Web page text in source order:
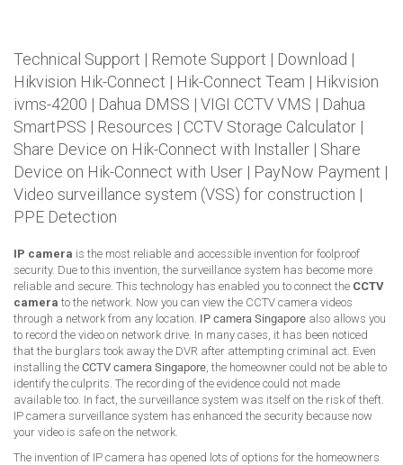
Technical Support | Remote Support | Download |
Hikvision Hik-Connect | Hik-Connect Team | Hikvision
ivms-4200 | Dahua DMSS | VIGI CCTV VMS | Dahua
SmartPSS | Resources | CCTV Storage Calculator |
Share Device on Hik-Connect with Installer | Share
Device on Hik-Connect with User | PayNow Payment |
Video surveillance system (VSS) for construction |
PPE Detection
IP camera is the most reliable and accessible invention for foolproof
security. Due to this invention, the surveillance system has become more
reliable and secure. This technology has enabled you to connect the CCTV
camera to the network. Now you can view the CCTV camera videos
through a network from any location. IP camera Singapore also allows you
to record the video on network drive. In many cases, it has been noticed
that the burglars took away the DVR after attempting criminal act. Even
installing the CCTV camera Singapore , the homeowner could not be able to
identify the culprits. The recording of the evidence could not made
available too. In fact, the surveillance system was itself on the risk of theft.
IP camera surveillance system has enhanced the security because now
your video is safe on the network.
The invention of IP camera has opened lots of options for the homeowners